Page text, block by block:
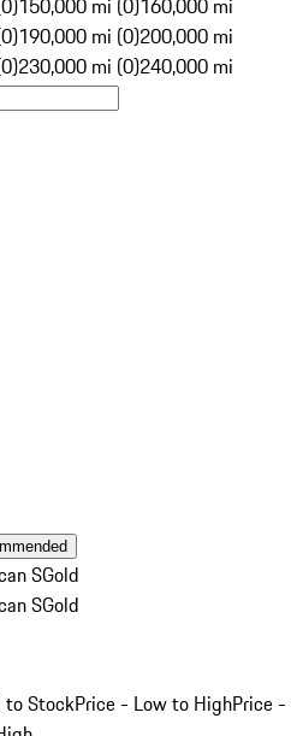
150,000 mi (0)160,000 mi
190,000 mi (0)200,000 mi
230,000 mi (0)240,000 mi
SGold
SGold
to StockPrice - Low to HighPrice -